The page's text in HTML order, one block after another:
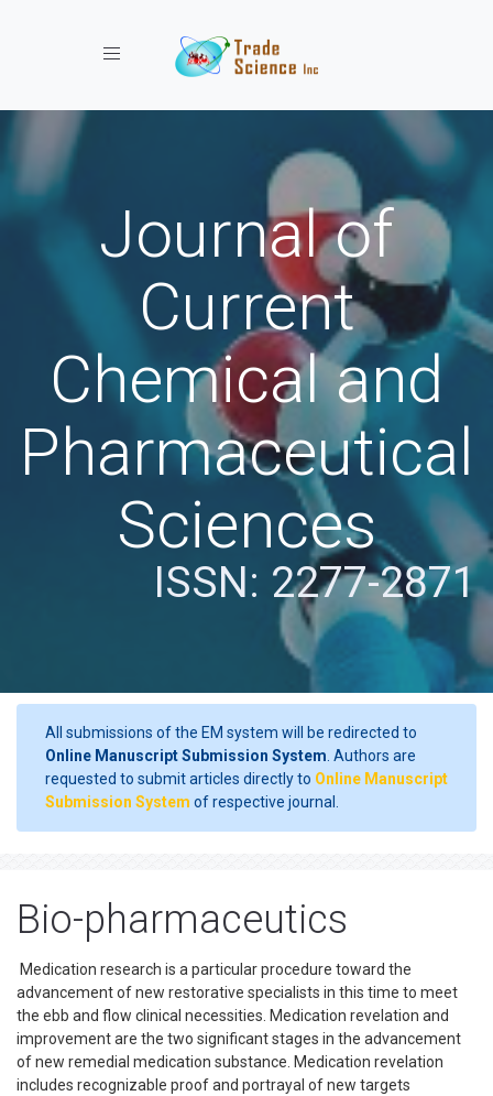
Toggle navigation
Journal of
Current
Chemical and
Pharmaceutical
Sciences
ISSN: 2277-2871
All submissions of the EM system will be redirected to
Online Manuscript Submission System . Authors are
requested to submit articles directly to Online Manuscript
Submission System of respective journal.
Bio-pharmaceutics
Medication research is a particular procedure toward the
advancement of new restorative specialists in this time to meet
the ebb and flow clinical necessities. Medication revelation and
improvement are the two significant stages in the advancement
of new remedial medication substance. Medication revelation
includes recognizable proof and portrayal of new targets